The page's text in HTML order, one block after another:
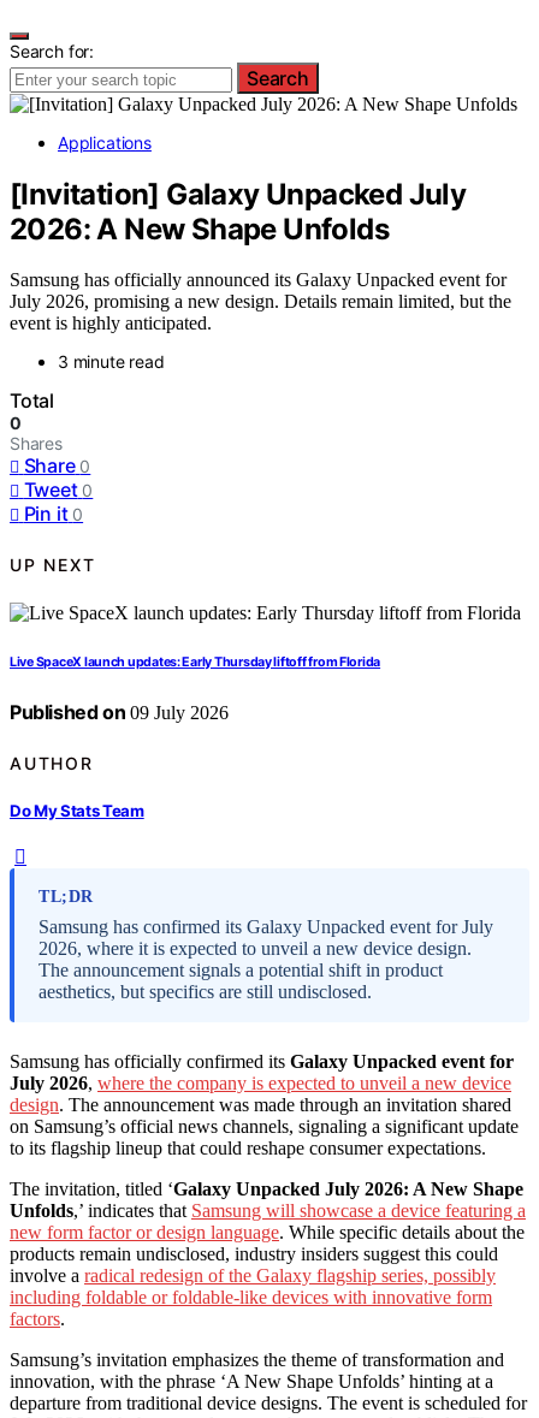
Search for:
Search
Applications
[Invitation] Galaxy Unpacked July
2026: A New Shape Unfolds
Samsung has officially announced its Galaxy Unpacked event for
July 2026, promising a new design. Details remain limited, but the
event is highly anticipated.
3 minute read
Total
0
Shares
Share 0
Tweet 0
Pin it 0
UP NEXT
Live SpaceX launch updates: Early Thursday liftoff from Florida
Published on 09 July 2026
AUTHOR
Do My Stats Team
TL;DR
Samsung has confirmed its Galaxy Unpacked event for July
2026, where it is expected to unveil a new device design.
The announcement signals a potential shift in product
aesthetics, but specifics are still undisclosed.
Samsung has officially confirmed its Galaxy Unpacked event for
July 2026, where the company is expected to unveil a new device
design. The announcement was made through an invitation shared
on Samsung’s official news channels, signaling a significant update
to its flagship lineup that could reshape consumer expectations.
The invitation, titled ‘Galaxy Unpacked July 2026: A New Shape
Unfolds,’ indicates that Samsung will showcase a device featuring a
new form factor or design language. While specific details about the
products remain undisclosed, industry insiders suggest this could
involve a radical redesign of the Galaxy flagship series, possibly
including foldable or foldable-like devices with innovative form
factors.
Samsung’s invitation emphasizes the theme of transformation and
innovation, with the phrase ‘A New Shape Unfolds’ hinting at a
departure from traditional device designs. The event is scheduled for